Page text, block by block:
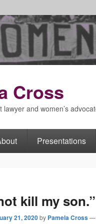
Cross
lawyer and women’s
Presentations
kill my son.”
21, 2020by Pamela Cross—